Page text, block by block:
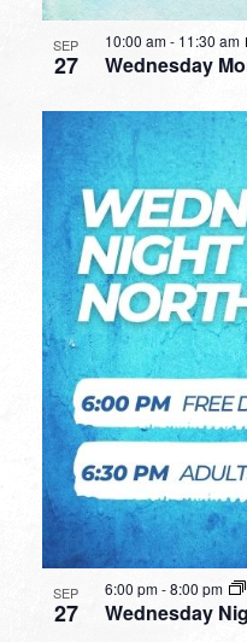
SEP
27 Wednesday
10:00 am- 11:30 am
SEP
27 Wednesday
6:00 pm-8:00 pm